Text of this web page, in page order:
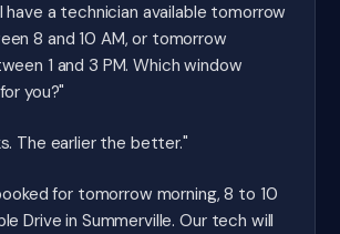
have a technician available tomorrow
8 and 10 AM, or tomorrow
1 and 3 PM. Which window
you?"
The earlier the better."
for tomorrow morning, 8 to 10
Drive in Summerville. Our tech will